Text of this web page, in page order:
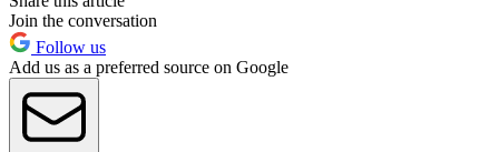
Join the conversation
Follow us
Add us as a preferred source on Google